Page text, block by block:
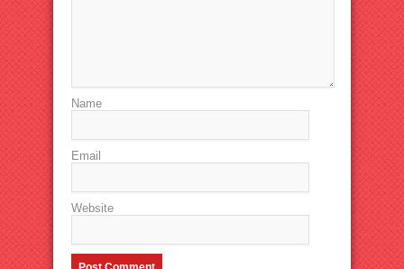
Name
Email
Website